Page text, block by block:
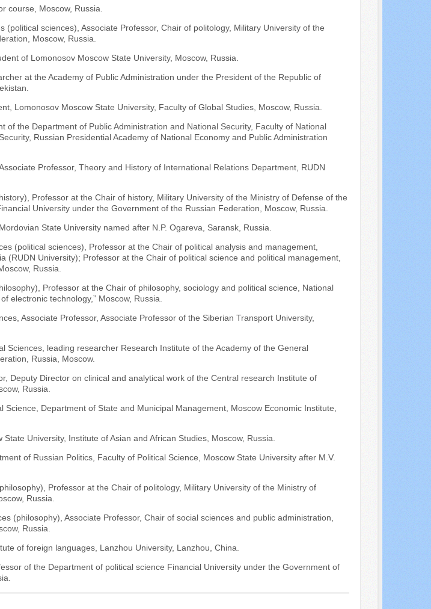
course, Moscow, Russia.
(political sciences), Associate Professor, Chair of politology, Military University of the
Moscow, Russia.
of Lomonosov Moscow State University, Moscow, Russia.
at the Academy of Public Administration under the President of the Republic of
Lomonosov Moscow State University, Faculty of Global Studies, Moscow, Russia.
of the Department of Public Administration and National Security, Faculty of National
Russian Presidential Academy of National Economy and Public Administration
Professor, Theory and History of International Relations Department, RUDN
Professor at the Chair of history, Military University of the Ministry of Defense of the
University under the Government of the Russian Federation, Moscow, Russia.
State University named after N.P. Ogareva, Saransk, Russia.
(political sciences), Professor at the Chair of political analysis and management,
(RUDN University); Professor at the Chair of political science and political management,
Russia.
Professor at the Chair of philosophy, sociology and political science, National
electronic technology,” Moscow, Russia.
Associate Professor, Associate Professor of the Siberian Transport University,
Sciences, leading researcher Research Institute of the Academy of the General
Russia, Moscow.
Deputy Director on clinical and analytical work of the Central research Institute of
Russia.
Science, Department of State and Municipal Management, Moscow Economic Institute,
State University, Institute of Asian and African Studies, Moscow, Russia.
of Russian Politics, Faculty of Political Science, Moscow State University after M.V.
Professor at the Chair of politology, Military University of the Ministry of
Russia.
(philosophy), Associate Professor, Chair of social sciences and public administration,
Russia.
of foreign languages, Lanzhou University, Lanzhou, China.
of the Department of political science Financial University under the Government of